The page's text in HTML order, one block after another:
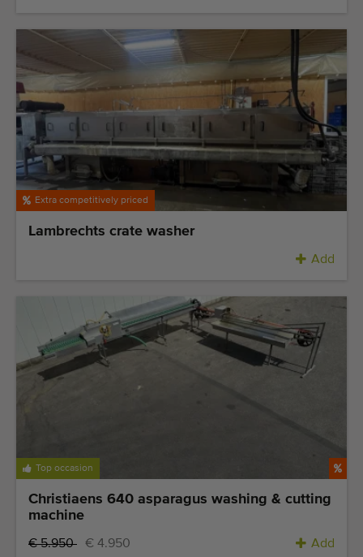
Extra competitively priced
Lambrechts crate washer
Add
Top occasion
Christiaens 640 asparagus washing & cutting
machine
€ 5.950 € 4.950 Add